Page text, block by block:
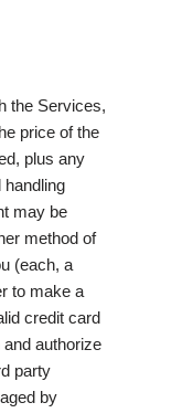
the Services,
price of the
plus any
handling
may be
method of
(each, a
to make a
credit card
authorize
party
by